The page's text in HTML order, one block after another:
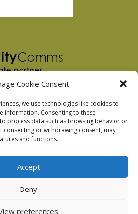
Cookie Consent
we use technologies like cookies to
information. Consenting to these
process data such as browsing behavior or
consenting or withdrawing consent, may
and functions.
Accept
Deny
preferences
company registration: 7029099